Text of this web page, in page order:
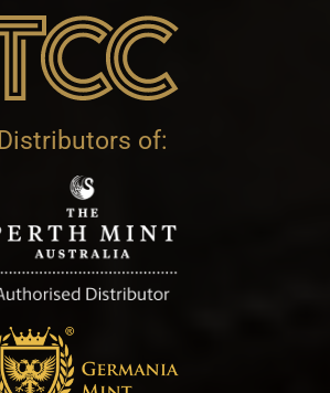
Distributors of: